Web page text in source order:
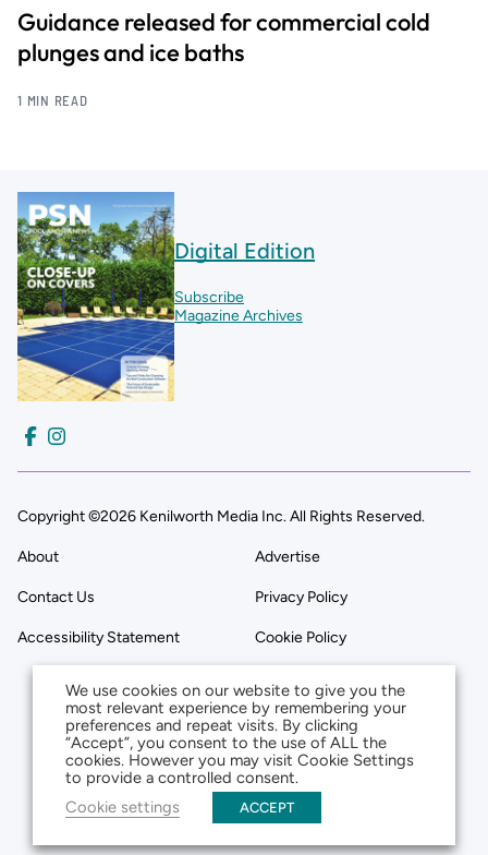
Guidance released for commercial cold
plunges and ice baths
1 MIN READ
Digital Edition
Subscribe
Magazine Archives
Copyright ©2026 Kenilworth Media Inc. All Rights Reserved.
About Advertise
Contact Us Privacy Policy
Accessibility Statement Cookie Policy
We use cookies on our website to give you the
most relevant experience by remembering your
preferences and repeat visits. By clicking
“Accept”, you consent to the use of ALL the
cookies. However you may visit Cookie Settings
to provide a controlled consent.
Cookie settings
ACCEPT